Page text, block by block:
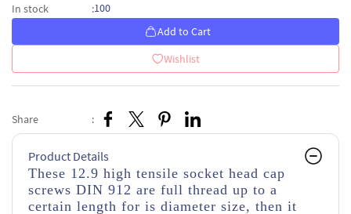
In stock :100
Add to Cart
Wishlist
Share :
Product Details
These 12.9 high tensile socket head cap
screws DIN 912 are full thread up to a
certain length for is diameter size, then it